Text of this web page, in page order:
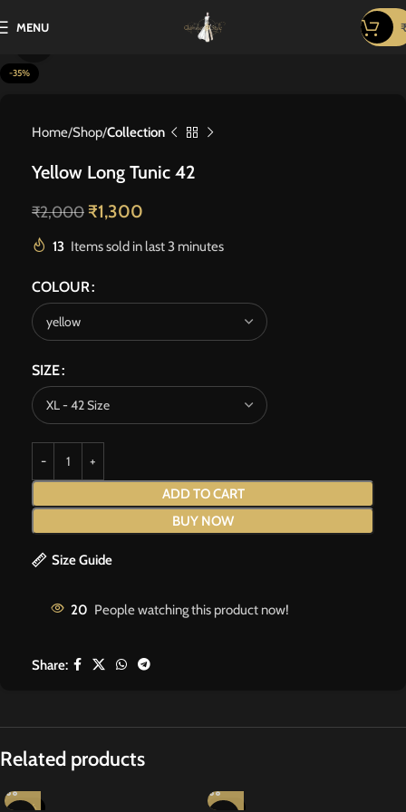
MENU ₹
-35%
Home Shop Collection
Yellow Long Tunic 42
₹2,000 ₹1,300
13 Items sold in last 3 minutes
COLOUR
SIZE
ADD TO CART
BUY NOW
Size Guide
20 People watching this product now!
Share:
Related products
-20% -13%